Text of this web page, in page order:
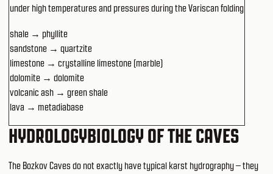
under high temperatures and pressures during the Variscan folding
shale → phyllite
sandstone → quartzite
limestone → crystalline limestone (marble)
dolomite → dolomite
volcanic ash → green shale
lava → metadiabase
HYDROLOGYBIOLOGY OF THE CAVES
The Bozkov Caves do not exactly have typical karst hydrography – they